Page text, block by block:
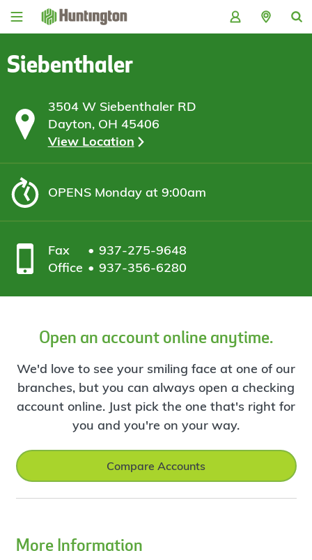
Skip
Skip
content
Skip
Skip
Siebenthaler
3504 W Siebenthaler RD
Dayton, OH 45406
View Location
OPENSMonday at 9:00am
Fax
937-275-9648
Office
937-356-6280
Open an account online anytime.
We'd love to see your smiling face at one of our
branches, but you can always open a checking
account online. Just pick the one that's right for
you and you're on your way.
Compare Accounts
More Information